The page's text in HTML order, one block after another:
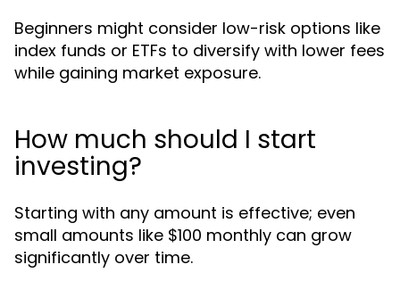
Beginners might consider low-risk options like
index funds or ETFs to diversify with lower fees
while gaining market exposure.
How much should I start
investing?
Starting with any amount is effective; even
small amounts like $100 monthly can grow
significantly over time.